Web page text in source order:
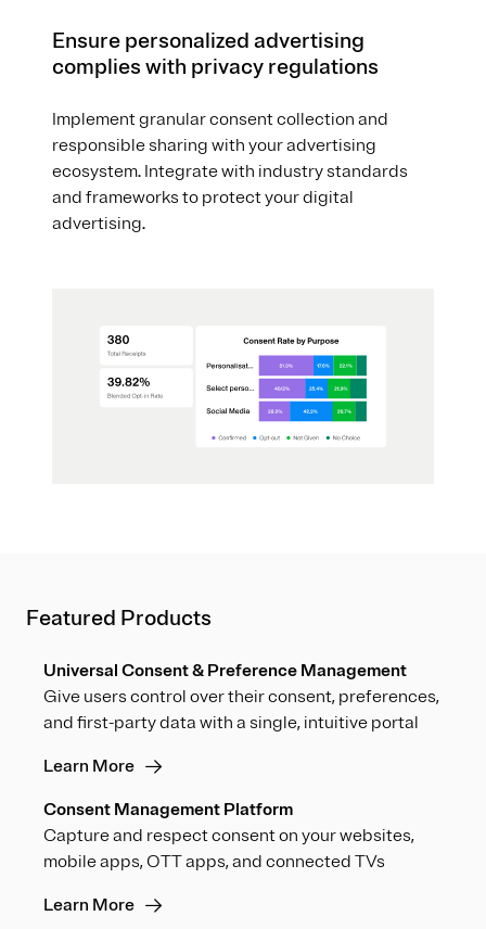
Ensure personalized advertising
complies with privacy regulations
Implement granular consent collection and
responsible sharing with your advertising
ecosystem. Integrate with industry standards
and frameworks to protect your digital
advertising.
Featured Products
Universal Consent & Preference Management
Give users control over their consent, preferences,
and first-party data with a single, intuitive portal
Learn More
Consent Management Platform
Capture and respect consent on your websites,
mobile apps, OTT apps, and connected TVs
Learn More